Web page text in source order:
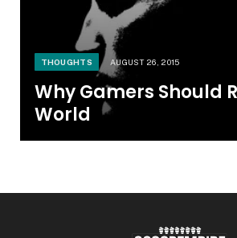
THOUGHTS AUGUST 26, 2015
Why Gamers Should
World